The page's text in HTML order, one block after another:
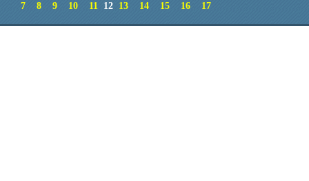
7
8 9 10 11 12 13 14 15 16 17